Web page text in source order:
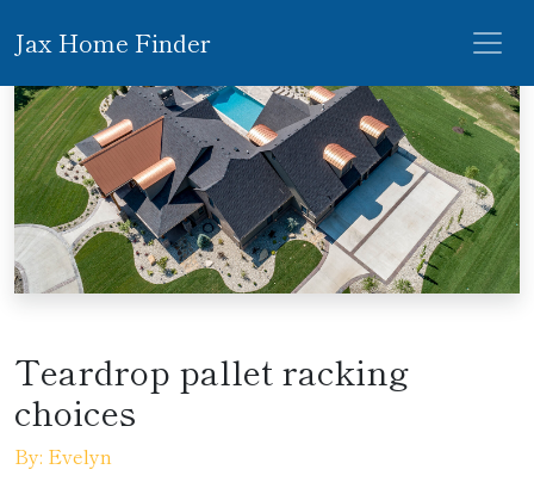
Jax Home Finder
Teardrop pallet racking
choices
By: Evelyn